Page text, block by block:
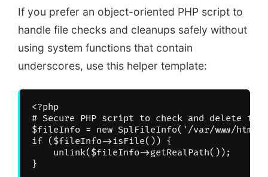
If you prefer an object-oriented PHP script to
handle file checks and cleanups safely without
using system functions that contain
underscores, use this helper template:
<?php
# Secure PHP script to check and delete the
$fileInfo = new SplFileInfo('/var/www/html/
if ($fileInfo->isFile()) {
    unlink($fileInfo->getRealPath());